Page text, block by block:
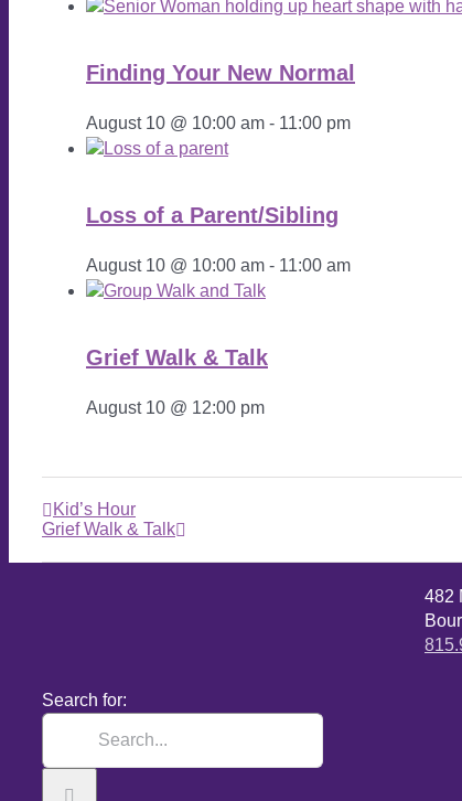
Finding Your New Normal
August 10 @ 10:00 am - 11:00 pm
Loss of a Parent/Sibling
August 10 @ 10:00 am - 11:00 am
Grief Walk & Talk
August 10 @ 12:00 pm
Kid’s Hour
Grief Walk & Talk
482
Search for: